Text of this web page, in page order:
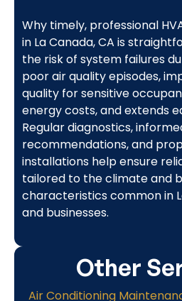
Why timely, professional
in La Canada, CA is
the risk of system failures
poor air quality episodes,
quality for sensitive
energy costs, and extends
Regular diagnostics,
recommendations, and
installations help ensure
tailored to the climate and
characteristics common in
and businesses.
Other
Air Conditioning